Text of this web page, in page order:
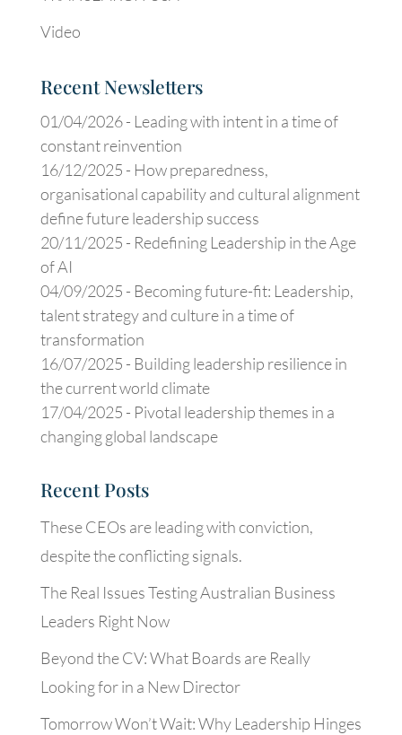
Video
Recent Newsletters
01/04/2026 - Leading with intent in a time of
constant reinvention
16/12/2025 - How preparedness,
organisational capability and cultural alignment
define future leadership success
20/11/2025 - Redefining Leadership in the Age
of AI
04/09/2025 - Becoming future-fit: Leadership,
talent strategy and culture in a time of
transformation
16/07/2025 - Building leadership resilience in
the current world climate
17/04/2025 - Pivotal leadership themes in a
changing global landscape
Recent Posts
These CEOs are leading with conviction,
despite the conflicting signals.
The Real Issues Testing Australian Business
Leaders Right Now
Beyond the CV: What Boards are Really
Looking for in a New Director
Tomorrow Won’t Wait: Why Leadership Hinges